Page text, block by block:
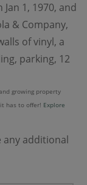
1, 1970, and
& Company,
of vinyl, a
parking, 12
growing property
has to offer! Explore
any additional